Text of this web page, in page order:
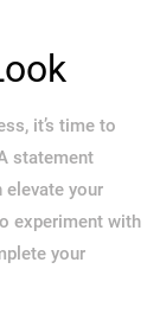
it’s time to
statement
elevate your
experiment with
your